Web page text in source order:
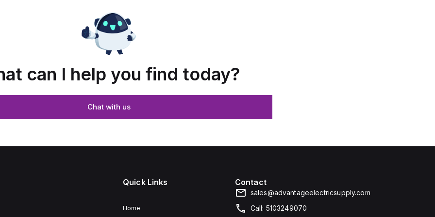
can I help you find today?
Chat with us
Quick Links
Home
Contact
sales@advantageelectricsupply.com
Call: 5103249070